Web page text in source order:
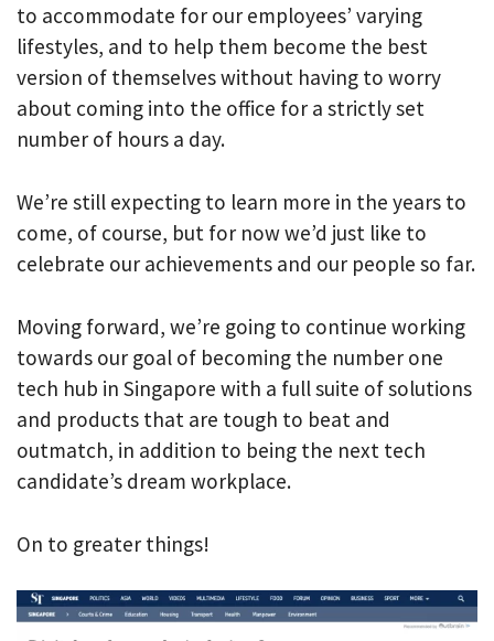
to accommodate for our employees’ varying
lifestyles, and to help them become the best
version of themselves without having to worry
about coming into the office for a strictly set
number of hours a day.
We’re still expecting to learn more in the years to
come, of course, but for now we’d just like to
celebrate our achievements and our people so far.
Moving forward, we’re going to continue working
towards our goal of becoming the number one
tech hub in Singapore with a full suite of solutions
and products that are tough to beat and
outmatch, in addition to being the next tech
candidate’s dream workplace.
On to greater things!